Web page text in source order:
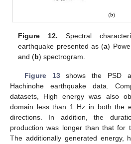
Figure 12. Spectral
earthquake presented as (a)
and (b) spectrogram.
Figure 13shows the PSD
Hachinohe earthquake data.
datasets, High energy was also
domain less than 1 Hz in both the
directions. In addition, the
production was longer than that for
The additionally generated energy,